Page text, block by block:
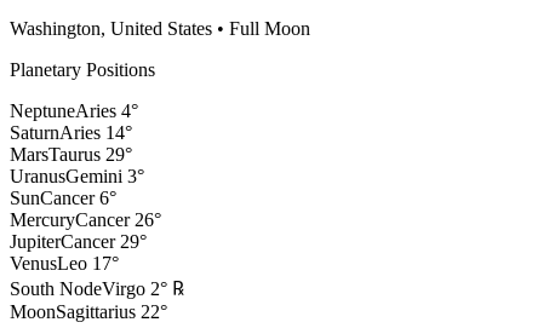
Washington, United States • Full Moon
Planetary Positions
NeptuneAries 4°
SaturnAries 14°
MarsTaurus 29°
UranusGemini 3°
SunCancer 6°
MercuryCancer 26°
JupiterCancer 29°
VenusLeo 17°
South NodeVirgo 2° ℞
MoonSagittarius 22°